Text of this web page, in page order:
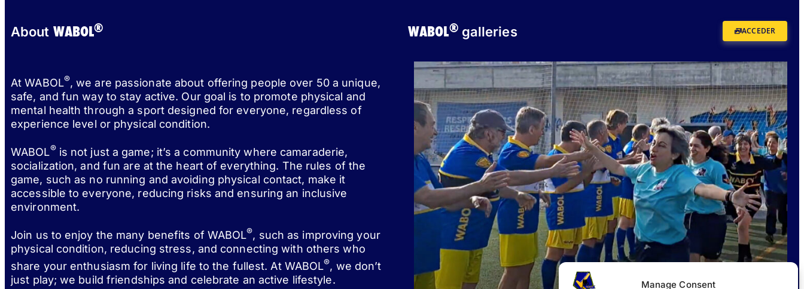
Manage Consent
About WABOL®
At WABOL®, we are passionate about offering people over 50 a unique,
safe, and fun way to stay active. Our goal is to promote physical and
mental health through a sport designed for everyone, regardless of
experience level or physical condition.
WABOL®is not just a game; it’s a community where camaraderie,
socialization, and fun are at the heart of everything. The rules of the
game, such as no running and avoiding physical contact, make it
accessible to everyone, reducing risks and ensuring an inclusive
environment.
Join us to enjoy the many benefits of WABOL®, such as improving your
physical condition, reducing stress, and connecting with others who
share your enthusiasm for living life to the fullest. At WABOL®, we don’t
just play; we build friendships and celebrate an active lifestyle.
WABOL®galleries ACCEDER